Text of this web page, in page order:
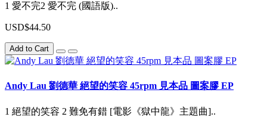
1 愛不完2 愛不完 (國語版)..
USD$44.50
Add to Cart
Andy Lau 劉德華 絕望的笑容 45rpm 見本品 圖案膠 EP
1 絕望的笑容 2 難免有錯 [電影《獄中龍》主題曲]..